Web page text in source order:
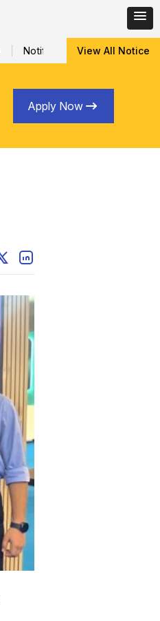
Notification for SpecialView All Notice
Apply Now